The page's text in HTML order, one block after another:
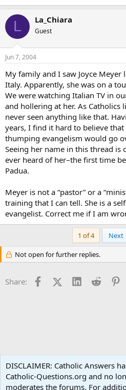
L La_Chiara
Guest
Jun 7, 2004
My family and I saw Joyce Meyer
Italy. Apparently, she was on a
We were watching Italian TV in
and hollering at her. As Catholics
never seen anything like that.
years, I find it hard to believe
thumping evangelism would go
Seeing her name in this thread is
ever heard of her–the first time
Padua.
Meyer is not a “pastor” or a
training that I can tell. She is a
evangelist. Correct me if I am
1 of 4 Next
Not open for further replies.
Share: FacebookX (Twitter)
LinkedInReddit
Terms and rules Privacy policy Help
DISCLAIMER: Catholic Answers
Catholic-Questions.org and no
moderates the forums. For